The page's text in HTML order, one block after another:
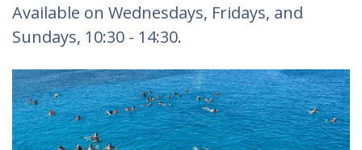
Available on Wednesdays, Fridays, and
Sundays, 10:30 - 14:30.